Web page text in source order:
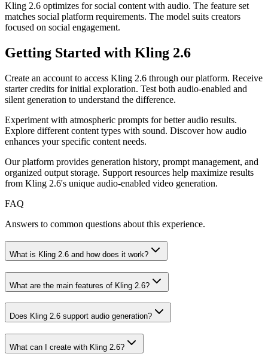
Kling 2.6 optimizes for social content with audio. The feature set
matches social platform requirements. The model suits creators
focused on social engagement.
Getting Started with Kling 2.6
Create an account to access Kling 2.6 through our platform. Receive
starter credits for initial exploration. Test both audio-enabled and
silent generation to understand the difference.
Experiment with atmospheric prompts for better audio results.
Explore different content types with sound. Discover how audio
enhances your specific content needs.
Our platform provides generation history, prompt management, and
organized output storage. Support resources help maximize results
from Kling 2.6's unique audio-enabled video generation.
FAQ
Answers to common questions about this experience.
What is Kling 2.6 and how does it work?
What are the main features of Kling 2.6?
Does Kling 2.6 support audio generation?
What can I create with Kling 2.6?